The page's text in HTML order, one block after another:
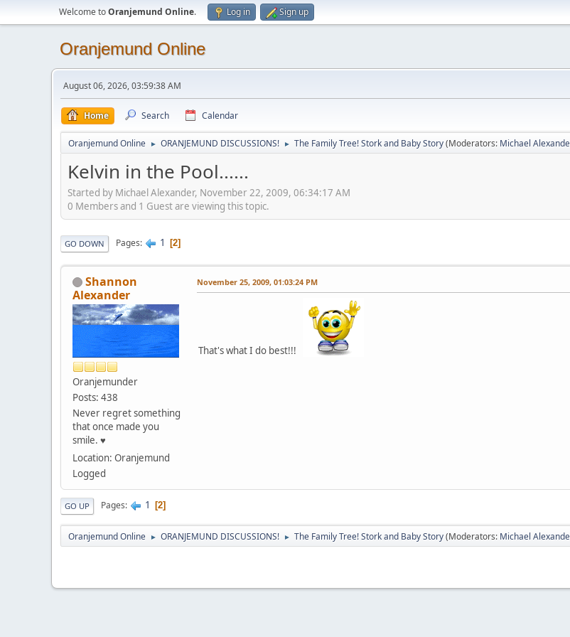
Welcome toOranjemund Online. Log in Sign up
Oranjemund Online
August 06, 2026, 03:59:38 AM
Home Search Calendar
Oranjemund Online ► ORANJEMUND DISCUSSIONS! ► The Family Tree! Stork and Baby Story(Moderators: Michael
Kelvin in the Pool......
Started by Michael Alexander, November 22, 2009, 06:34:17 AM
0 Members and 1 Guest are viewing this topic.
GO DOWN Pages 1 2
Shannon
Alexander
Oranjemunder
Posts: 438
Never regret something
that once made you
smile. ♥
Location: Oranjemund
Logged
November 25, 2009, 01:03:24 PM
That's what I do best!!!
GO UP Pages 1 2
Oranjemund Online ► ORANJEMUND DISCUSSIONS! ► The Family Tree! Stork and Baby Story(Moderators: Michael